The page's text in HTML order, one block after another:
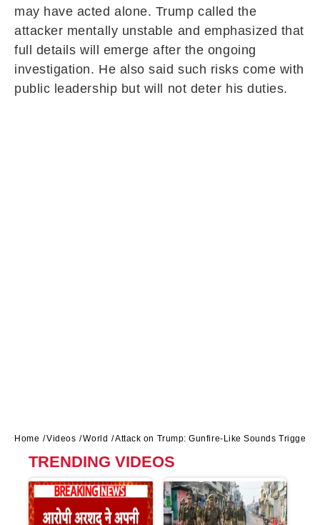
may have acted alone. Trump called the
attacker mentally unstable and emphasized that
full details will emerge after the ongoing
investigation. He also said such risks come with
public leadership but will not deter his duties.
Home Videos World Attack on Trump: Gunfire-Like Sounds Trigger
TRENDING VIDEOS